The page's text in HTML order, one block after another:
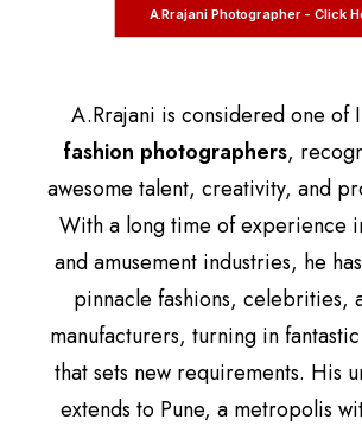
A.Rrajani Photographer - Click
A.Rrajani is considered one of
fashion photographers,
awesome talent, creativity, and
With a long time of experience
and amusement industries, he
pinnacle fashions, celebrities,
manufacturers, turning in
that sets new requirements. His
extends to Pune, a metropolis